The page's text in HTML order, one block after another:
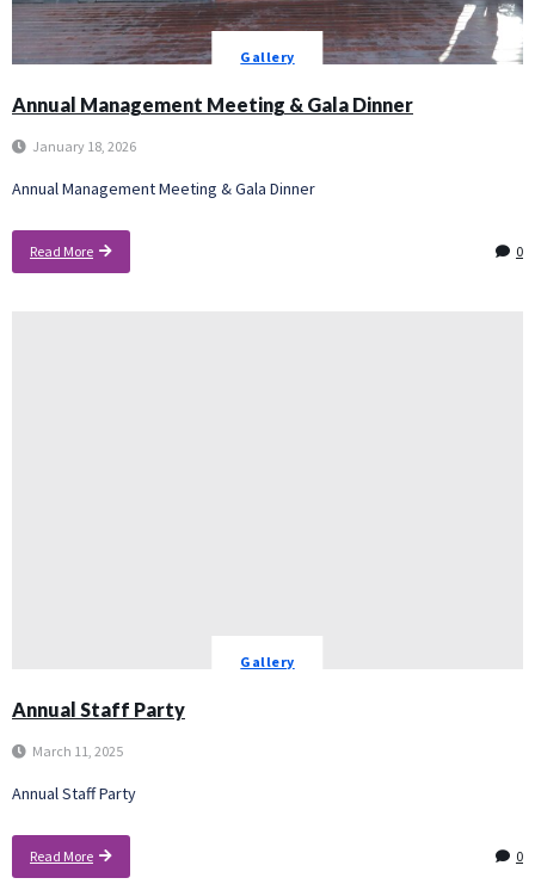
Gallery
Annual Management Meeting & Gala Dinner
January 18, 2026
Annual Management Meeting & Gala Dinner
Read More 0
Gallery
Annual Staff Party
March 11, 2025
Annual Staff Party
Read More 0